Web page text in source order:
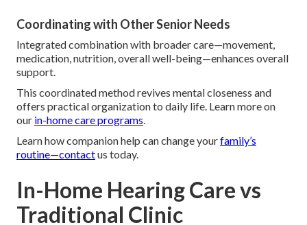
Coordinating with Other Senior Needs
Integrated combination with broader care—movement,
medication, nutrition, overall well-being—enhances overall
support.
This coordinated method revives mental closeness and
offers practical organization to daily life. Learn more on
our in-home care programs.
Learn how companion help can change yourfamily’s
routine—contactus today.
In-Home Hearing Care vs
Traditional Clinic